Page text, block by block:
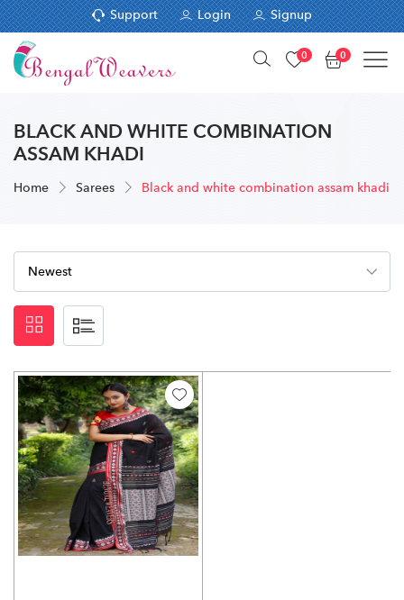
Support Login Signup
0 0
BLACK AND WHITE COMBINATION
ASSAM KHADI
Home Sarees Black and white combination assam khadi